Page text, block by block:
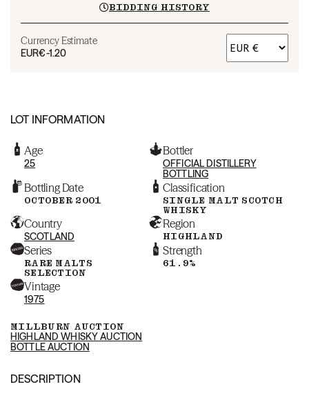
BIDDING HISTORY
Currency Estimate
EUR€-1.20
LOT INFORMATION
Age
25
Bottler
OFFICIAL DISTILLERY
BOTTLING
Bottling Date
OCTOBER 2001
Classification
SINGLE MALT SCOTCH
WHISKY
Country
SCOTLAND
Region
HIGHLAND
Series
RARE MALTS
SELECTION
Strength
61.9%
Vintage
1975
MILLBURN AUCTION
HIGHLAND WHISKY AUCTION
BOTTLE AUCTION
DESCRIPTION